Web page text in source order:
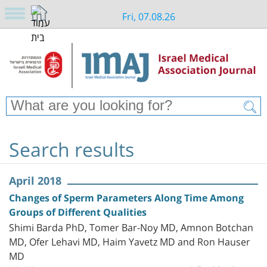
Fri, 07.08.26
Search results
April 2018
Changes of Sperm Parameters Along Time Among
Groups of Different Qualities
Shimi Barda PhD, Tomer Bar-Noy MD, Amnon Botchan
MD, Ofer Lehavi MD, Haim Yavetz MD and Ron Hauser
MD